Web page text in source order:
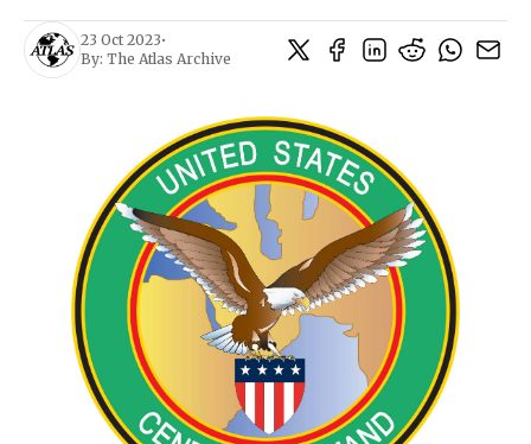
23 Oct 2023•
By: The Atlas Archive